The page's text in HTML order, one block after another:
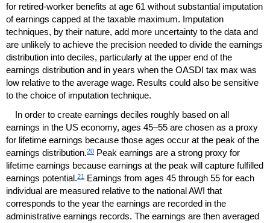
for retired-worker benefits at age 61 without substantial imputation
of earnings capped at the taxable maximum. Imputation
techniques, by their nature, add more uncertainty to the data and
are unlikely to achieve the precision needed to divide the earnings
distribution into deciles, particularly at the upper end of the
earnings distribution and in years when the OASDI tax max was
low relative to the average wage. Results could also be sensitive
to the choice of imputation technique.
In order to create earnings deciles roughly based on all
earnings in the US economy, ages 45–55 are chosen as a proxy
for lifetime earnings because those ages occur at the peak of the
earnings distribution.20 Peak earnings are a strong proxy for
lifetime earnings because earnings at the peak will capture fulfilled
earnings potential.21 Earnings from ages 45 through 55 for each
individual are measured relative to the nationalAWI that
corresponds to the year the earnings are recorded in the
administrative earnings records. The earnings are then averaged